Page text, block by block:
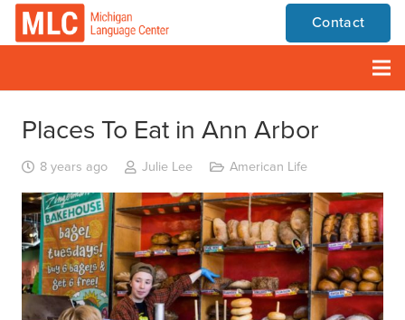
Contact
Places To Eat in Ann Arbor
8 years ago Julie Lee American Life